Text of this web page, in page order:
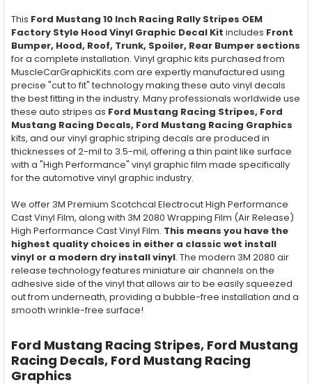
This Ford Mustang 10 Inch Racing Rally Stripes OEM
Factory Style Hood Vinyl Graphic Decal Kit includes Front
Bumper, Hood, Roof, Trunk, Spoiler, Rear Bumpersections
for a complete installation. Vinyl graphic kits purchased from
MuscleCarGraphicKits.com are expertly manufactured using
precise "cut to fit" technology making these auto vinyl decals
the best fitting in the industry. Many professionals worldwide use
these auto stripes as Ford Mustang Racing Stripes, Ford
Mustang Racing Decals, Ford Mustang Racing Graphics
kits, and our vinyl graphic striping decals are produced in
thicknesses of 2-mil to 3.5-mil, offering a thin paint like surface
with a "High Performance" vinyl graphic film made specifically
for the automotive vinyl graphic industry.
We offer 3M Premium Scotchcal Electrocut High Performance
Cast Vinyl Film, along with 3M 2080 Wrapping Film (Air Release)
High Performance Cast Vinyl Film. This means you have the
highest quality choices in either a classic wet install
vinyl or a modern dry install vinyl. The modern 3M 2080 air
release technology features miniature air channels on the
adhesive side of the vinyl that allows air to be easily squeezed
out from underneath, providing a bubble-free installation and a
smooth wrinkle-free surface!
Ford Mustang Racing Stripes, Ford Mustang
Racing Decals, Ford Mustang Racing
Graphics